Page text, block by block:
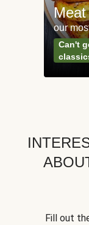
our
Can't
Fill out